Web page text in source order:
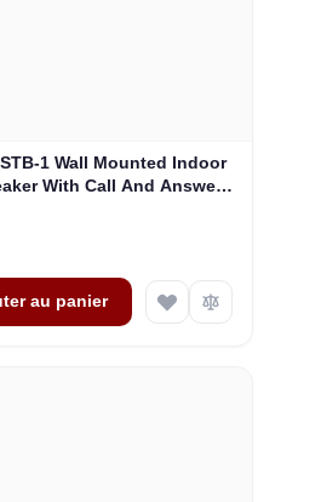
1 Wall Mounted Indoor
With Call And Answer
au panier